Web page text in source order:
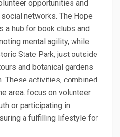
opportunities and
networks. The Hope
a hub for book clubs and
mental agility, while
State Park, just outside
and botanical gardens
These activities, combined
area, focus on volunteer
or participating in
a fulfilling lifestyle for